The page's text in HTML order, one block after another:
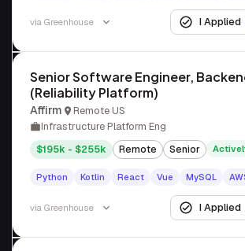
via Greenhouse I Applied
Senior Software Engineer,
(Reliability Platform)
Affirm
Remote US
Infrastructure Platform Eng
$195k - $255k Remote Senior
Python Kotlin React Vue MySQL
via Greenhouse I Applied